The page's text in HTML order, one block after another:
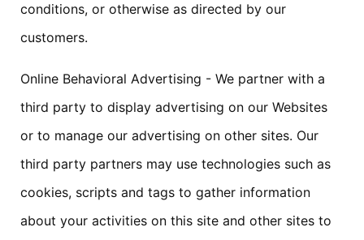
conditions, or otherwise as directed by our
customers.
Online Behavioral Advertising - We partner with a
third party to display advertising on our Websites
or to manage our advertising on other sites. Our
third party partners may use technologies such as
cookies, scripts and tags to gather information
about your activities on this site and other sites to